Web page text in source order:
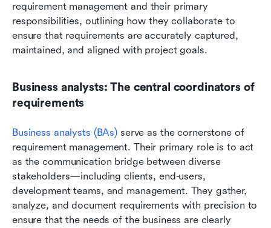
requirement management and their primary
responsibilities, outlining how they collaborate to
ensure that requirements are accurately captured,
maintained, and aligned with project goals.
Business analysts: The central coordinators of
requirements
Business analysts (BAs) serve as the cornerstone of
requirement management. Their primary role is to act
as the communication bridge between diverse
stakeholders—including clients, end-users,
development teams, and management. They gather,
analyze, and document requirements with precision to
ensure that the needs of the business are clearly